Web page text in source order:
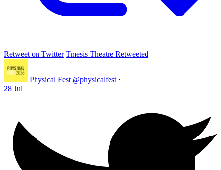
Retweet on Twitter Tmesis Theatre Retweeted
Physical Fest @physicalfest ·
28 Jul